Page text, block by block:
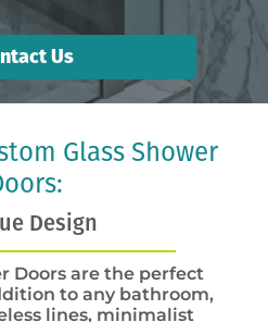
Us
Glass Shower
Design
Doors are the perfect
to any bathroom,
lines, minimalist